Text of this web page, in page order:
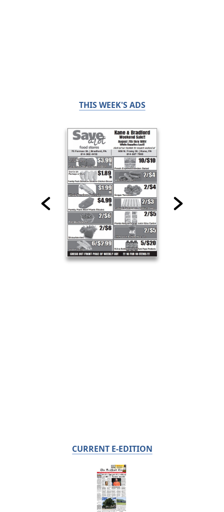
THIS WEEK'S ADS
CURRENT E-EDITION